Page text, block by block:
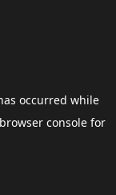
occurred while
browser consolefor